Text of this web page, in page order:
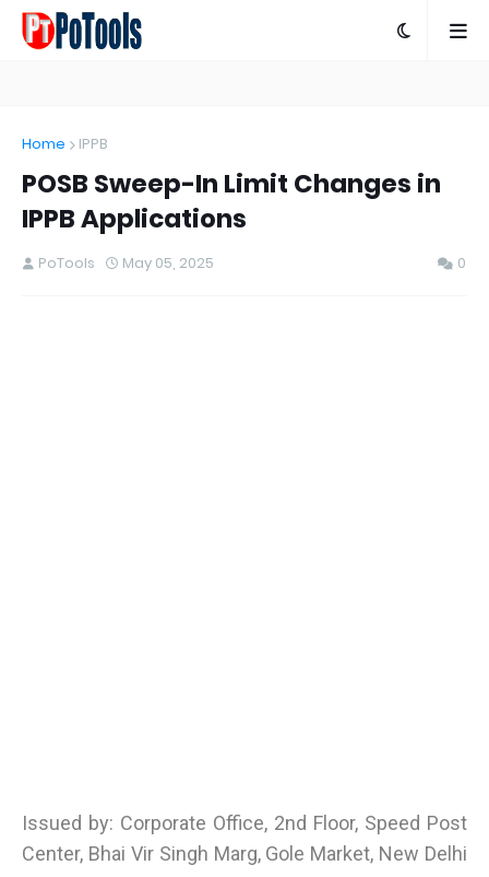
Home IPPB
POSB Sweep-In Limit Changes in
IPPB Applications
PoTools May 05, 2025 0
Issued by: Corporate Office, 2nd Floor, Speed Post
Center, Bhai Vir Singh Marg, Gole Market, New Delhi